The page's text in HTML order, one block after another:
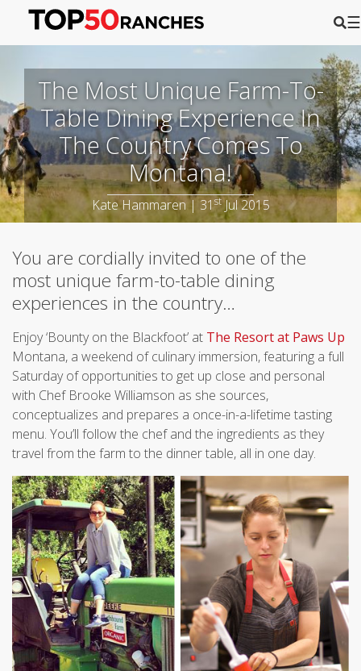
☰
The Most Unique Farm-To-
Table Dining Experience In
The Country Comes To
Montana!
Kate Hammaren | 31 stJul 2015
You are cordially invited to one of the
most unique farm-to-table dining
experiences in the country…
Enjoy ‘Bounty on the Blackfoot’ at The Resort at Paws Up
Montana, a weekend of culinary immersion, featuring a full
Saturday of opportunities to get up close and personal
with Chef Brooke Williamson as she sources,
conceptualizes and prepares a once-in-a-lifetime tasting
menu. You’ll follow the chef and the ingredients as they
travel from the farm to the dinner table, all in one day.